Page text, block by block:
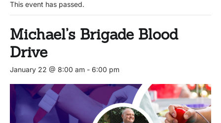
This event has passed.
Michael’s Brigade Blood
Drive
January 22 @ 8:00 am - 6:00 pm